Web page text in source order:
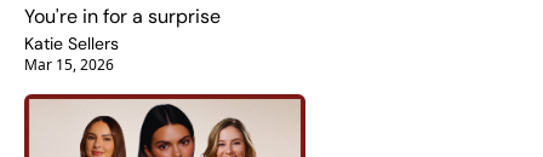
You're in for a surprise
Katie Sellers
Mar 15, 2026